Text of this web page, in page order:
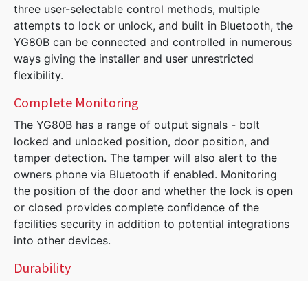
three user-selectable control methods, multiple
attempts to lock or unlock, and built in Bluetooth, the
YG80B can be connected and controlled in numerous
ways giving the installer and user unrestricted
flexibility.
Complete Monitoring
The YG80B has a range of output signals - bolt
locked and unlocked position, door position, and
tamper detection. The tamper will also alert to the
owners phone via Bluetooth if enabled. Monitoring
the position of the door and whether the lock is open
or closed provides complete confidence of the
facilities security in addition to potential integrations
into other devices.
Durability